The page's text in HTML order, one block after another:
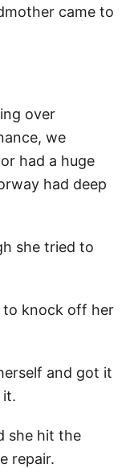
came to
over
we
had a huge
had deep
she tried to
to knock off her
and got it
it.
she hit the
repair.